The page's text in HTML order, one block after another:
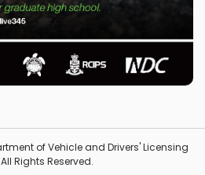
of Vehicle and Drivers' Licensing
All Rights Reserved.